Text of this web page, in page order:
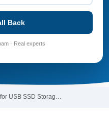
Back
· Real experts
USB SSD Storag…